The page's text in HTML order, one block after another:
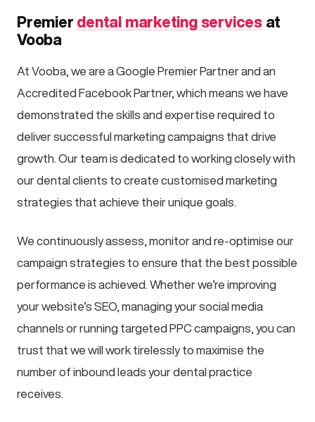
Premier dental marketing servicesat
Vooba
At Vooba, we are a Google Premier Partner and an
Accredited Facebook Partner, which means we have
demonstrated the skills and expertise required to
deliver successful marketing campaigns that drive
growth. Our team is dedicated to working closely with
our dental clients to create customised marketing
strategies that achieve their unique goals.
We continuously assess, monitor and re-optimise our
campaign strategies to ensure that the best possible
performance is achieved. Whether we’re improving
your website’s SEO, managing your social media
channels or running targeted PPC campaigns, you can
trust that we will work tirelessly to maximise the
number of inbound leads your dental practice
receives.